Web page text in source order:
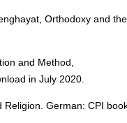
Orthodoxy and
and Method,
in July 2020.
German: CPI